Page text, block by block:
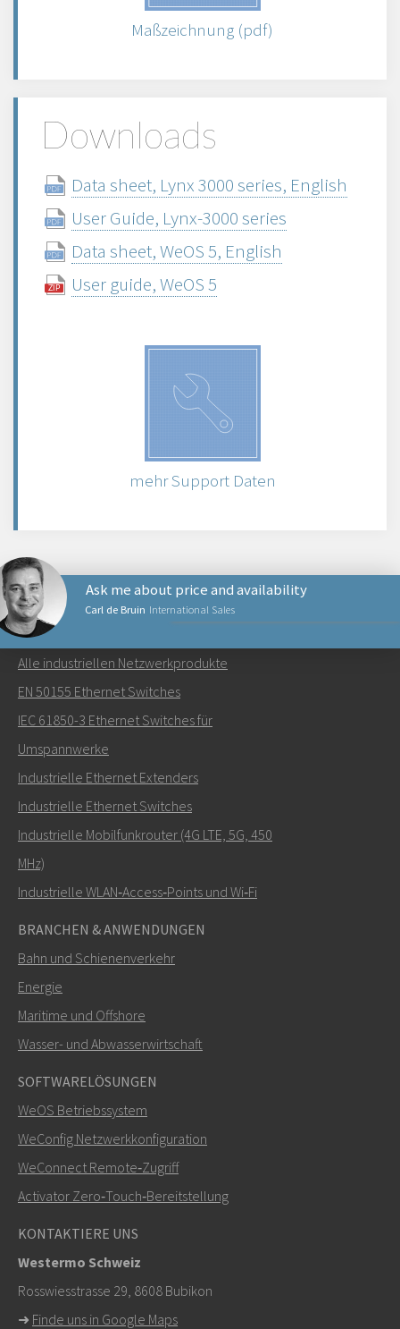
Maßzeichnung (pdf)
Downloads
Data sheet, Lynx 3000 series, English
User Guide, Lynx-3000 series
Data sheet, WeOS 5, English
User guide, WeOS 5
mehr Support Daten
Carl de Bruin International Sales
Ask me about price and availability
Senden Sie eine E-Mail an Carl
Wie kann Carl Sie kontaktieren?
SENDEN
+46 16 42 80 00
info@westermo.com
hier klicken, um den technischen
Support zu kontaktieren
NETZWERKPRODUKTE
Alle industriellen Netzwerkprodukte
EN 50155 Ethernet Switches
IEC 61850-3 Ethernet Switches für
Umspannwerke
Industrielle Ethernet Extenders
Industrielle Ethernet Switches
Industrielle Mobilfunkrouter (4G LTE, 5G, 450
MHz)
Industrielle WLAN‑Access‑Points und Wi‑Fi
BRANCHEN & ANWENDUNGEN
Bahn und Schienenverkehr
Energie
Maritime und Offshore
Wasser- und Abwasserwirtschaft
SOFTWARELÖSUNGEN
WeOS Betriebssystem
WeConfig Netzwerkkonfiguration
WeConnect Remote‑Zugriff
Activator Zero‑Touch‑Bereitstellung
KONTAKTIERE UNS
Westermo Schweiz
Rosswiesstrasse 29, 8608 Bubikon
➜ Finde uns in Google Maps